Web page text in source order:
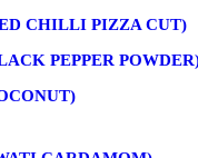
CHILLI PIZZA CUT)
PEPPER